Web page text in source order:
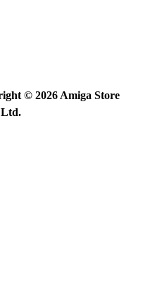
© 2026 Amiga Store
Ltd.